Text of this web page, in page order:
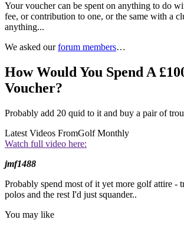
Your voucher can be spent on anything to do
fee, or contribution to one, or the same with a
anything...
We asked ourforum members…
How Would You Spend A
Voucher?
Probably add 20 quid to it and buy a pair of
Latest Videos FromGolf Monthly
Watch full video here:
jmf1488
Probably spend most of it yet more golf attire -
polos and the rest I'd just squander..
You may like